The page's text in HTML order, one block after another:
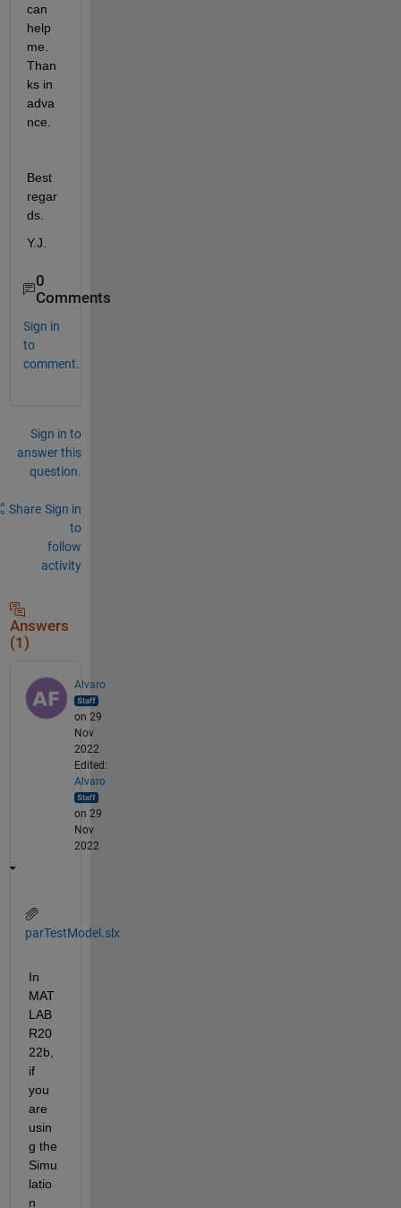
can
help
me.
Than
ks in
adva
nce.
Best
regar
ds.
Y.J.
0
Comments
Sign in
to
comment.
Sign in to
answer this
question.
Share Sign in
to
follow
activity
Answers
(1)
Alvaro
on 29
Nov
2022
Edited:
Alvaro
on 29
Nov
2022
parTestModel.slx
In
MAT
LAB
R20
22b,
if
you
are
usin
g the
Simu
latio
n